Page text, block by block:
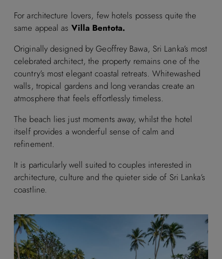
For architecture lovers, few hotels possess quite the
same appeal as Villa Bentota.
Originally designed by Geoffrey Bawa, Sri Lanka’s most
celebrated architect, the property remains one of the
country’s most elegant coastal retreats. Whitewashed
walls, tropical gardens and long verandas create an
atmosphere that feels effortlessly timeless.
The beach lies just moments away, whilst the hotel
itself provides a wonderful sense of calm and
refinement.
It is particularly well suited to couples interested in
architecture, culture and the quieter side of Sri Lanka’s
coastline.